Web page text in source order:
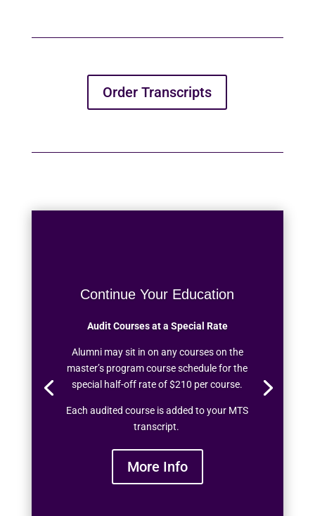
Order Transcripts
Continue Your Education
Audit Courses at a Special Rate
Alumni may sit in on any courses on the
master’s program course schedule for the
special half-off rate of $210 per course.
Each audited course is added to your MTS
transcript.
More Info